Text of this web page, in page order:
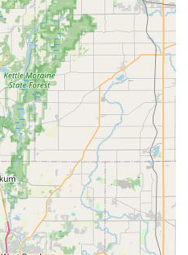
of the globally recognized Hertz
a certain level of service
to both short-term and longer-
discounts: Hertz often has
make rentals more
#128, Plainfield, IL 60585, USA